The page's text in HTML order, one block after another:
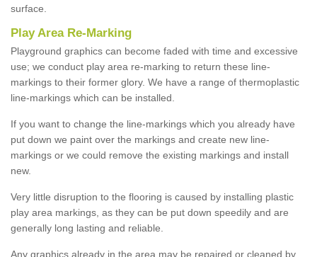
surface.
Play Area Re-Marking
Playground graphics can become faded with time and excessive
use; we conduct play area re-marking to return these line-
markings to their former glory. We have a range of thermoplastic
line-markings which can be installed.
If you want to change the line-markings which you already have
put down we paint over the markings and create new line-
markings or we could remove the existing markings and install
new.
Very little disruption to the flooring is caused by installing plastic
play area markings, as they can be put down speedily and are
generally long lasting and reliable.
Any graphics already in the area may be repaired or cleaned by